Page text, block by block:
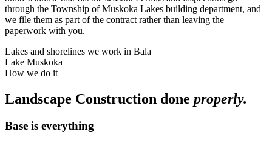
through the Township of Muskoka Lakes building department, and
we file them as part of the contract rather than leaving the
paperwork with you.
Lakes and shorelines we work in Bala
Lake Muskoka
How we do it
Landscape Construction done properly.
Base is everything